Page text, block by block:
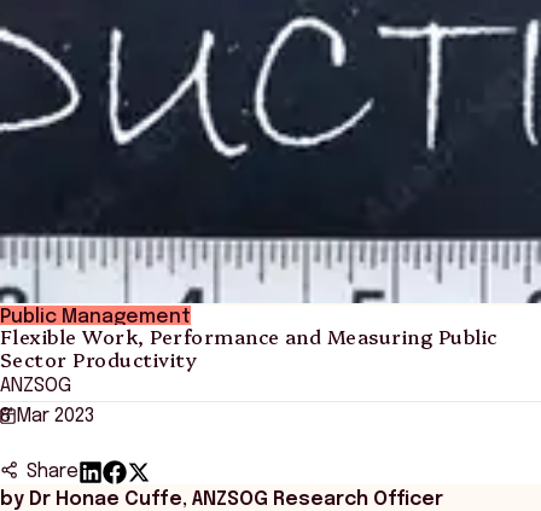
Public Management
Flexible Work, Performance and Measuring Public
Sector Productivity
ANZSOG
8 Mar 2023
Share
by Dr Honae Cuffe, ANZSOG Research Officer